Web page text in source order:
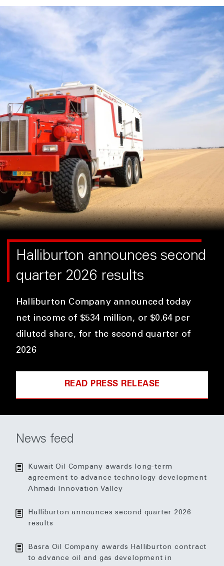
Halliburton announces second
quarter 2026 results
Halliburton Company announced today
net income of $534 million, or $0.64 per
diluted share, for the second quarter of
2026
READ PRESS RELEASE
News feed
Kuwait Oil Company awards long-term
agreement to advance technology development
Ahmadi Innovation Valley
Halliburton announces second quarter 2026
results
Basra Oil Company awards Halliburton contract
to advance oil and gas development in